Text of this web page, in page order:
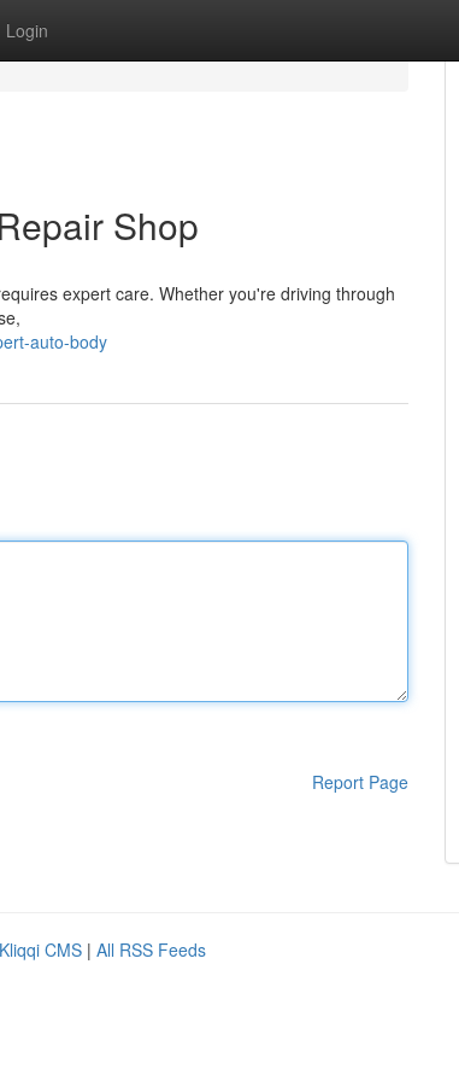
Login
Shop
expert care. Whether you're driving through
auto-body
Report Page
Kliqqi CMS | All RSS Feeds